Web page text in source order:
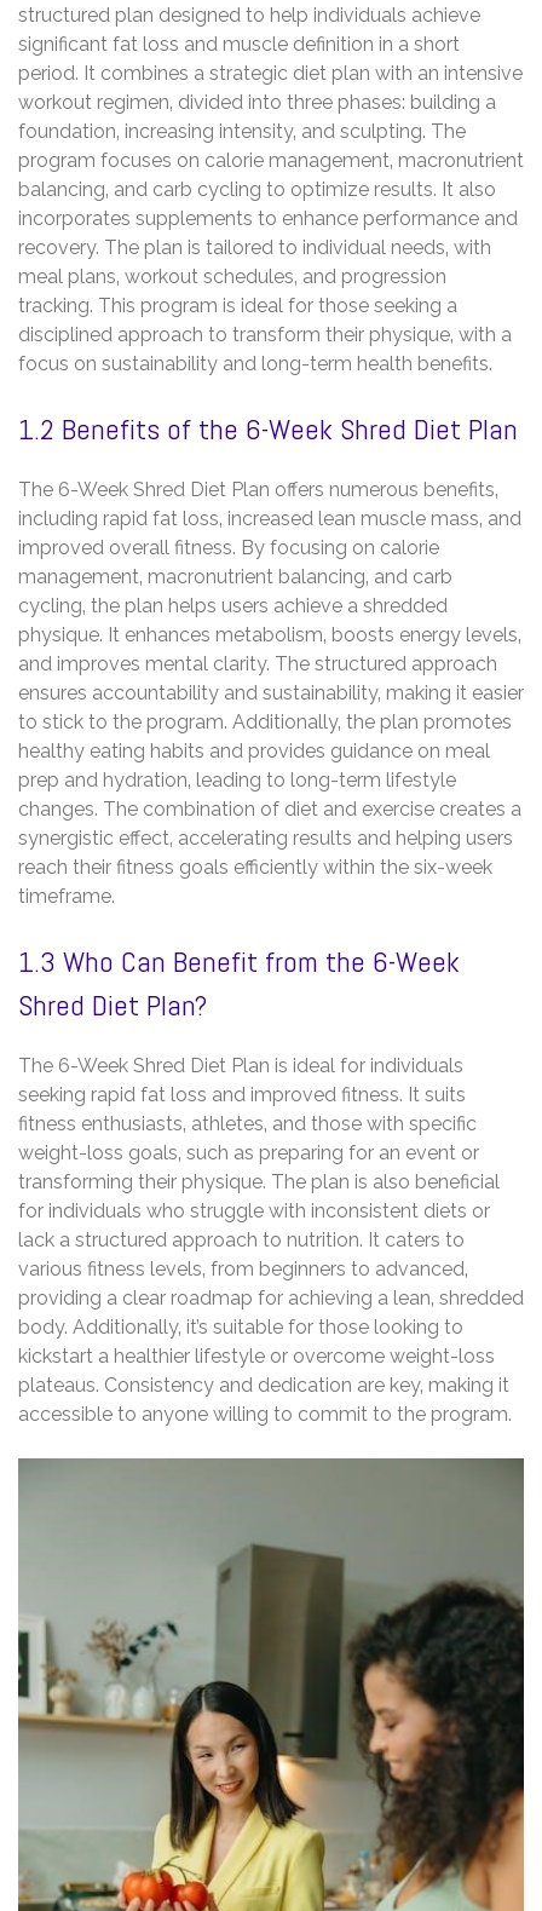
structured plan designed to help individuals achieve
significant fat loss and muscle definition in a short
period. It combines a strategic diet plan with an intensive
workout regimen‚ divided into three phases: building a
foundation‚ increasing intensity‚ and sculpting. The
program focuses on calorie management‚ macronutrient
balancing‚ and carb cycling to optimize results. It also
incorporates supplements to enhance performance and
recovery. The plan is tailored to individual needs‚ with
meal plans‚ workout schedules‚ and progression
tracking. This program is ideal for those seeking a
disciplined approach to transform their physique‚ with a
focus on sustainability and long-term health benefits.
1.2 Benefits of the 6-Week Shred Diet Plan
The 6-Week Shred Diet Plan offers numerous benefits‚
including rapid fat loss‚ increased lean muscle mass‚ and
improved overall fitness. By focusing on calorie
management‚ macronutrient balancing‚ and carb
cycling‚ the plan helps users achieve a shredded
physique. It enhances metabolism‚ boosts energy levels‚
and improves mental clarity. The structured approach
ensures accountability and sustainability‚ making it easier
to stick to the program. Additionally‚ the plan promotes
healthy eating habits and provides guidance on meal
prep and hydration‚ leading to long-term lifestyle
changes. The combination of diet and exercise creates a
synergistic effect‚ accelerating results and helping users
reach their fitness goals efficiently within the six-week
timeframe.
1.3 Who Can Benefit from the 6-Week
Shred Diet Plan?
The 6-Week Shred Diet Plan is ideal for individuals
seeking rapid fat loss and improved fitness. It suits
fitness enthusiasts‚ athletes‚ and those with specific
weight-loss goals‚ such as preparing for an event or
transforming their physique. The plan is also beneficial
for individuals who struggle with inconsistent diets or
lack a structured approach to nutrition. It caters to
various fitness levels‚ from beginners to advanced‚
providing a clear roadmap for achieving a lean‚ shredded
body. Additionally‚ it’s suitable for those looking to
kickstart a healthier lifestyle or overcome weight-loss
plateaus. Consistency and dedication are key‚ making it
accessible to anyone willing to commit to the program.